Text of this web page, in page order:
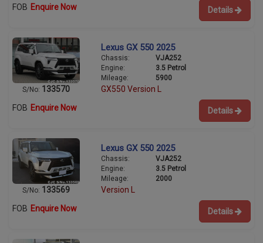
FOB Enquire Now Details
S/No: 133570
Lexus GX 550 2025
Chassis:
VJA252
Engine:
3.5 Petrol
Mileage:
5900
GX550 Version L
FOB Enquire Now Details
S/No: 133569
Lexus GX 550 2025
Chassis:
VJA252
Engine:
3.5 Petrol
Mileage:
2000
Version L
FOB Enquire Now Details